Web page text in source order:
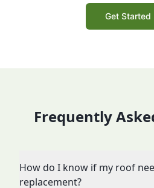
Get Started
Frequently
How do I know if my roof
replacement?